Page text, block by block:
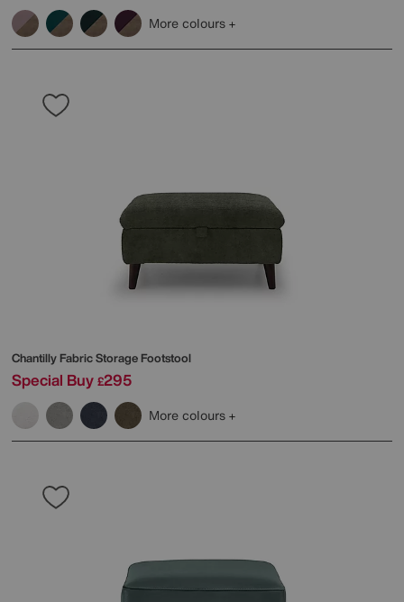
More colours
Chantilly Fabric Storage Footstool
Special Buy £295
More colours